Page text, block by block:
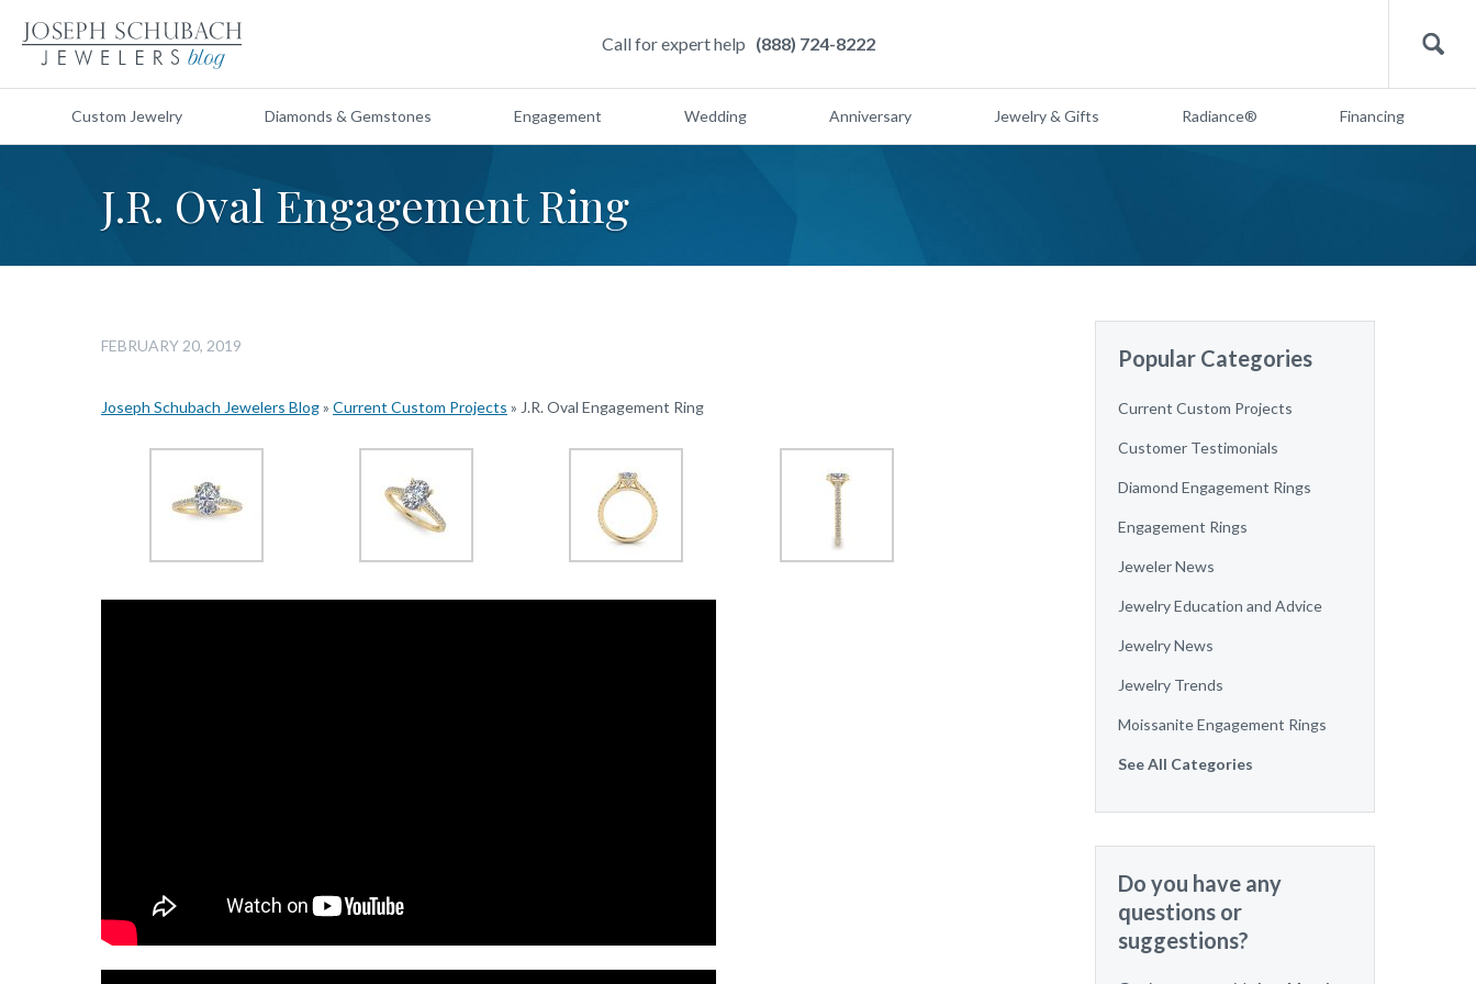
Call for expert help (888) 724-8222 Search
Custom Jewelry Diamonds & Gemstones Engagement Wedding Anniversary Jewelry & Gifts Radiance® Financing
J.R. Oval Engagement Ring
FEBRUARY 20, 2019
Joseph Schubach Jewelers Blog» Current Custom Projects » J.R. Oval Engagement Ring
Popular Categories
Current Custom Projects
Customer Testimonials
Diamond Engagement Rings
Engagement Rings
Jeweler News
Jewelry Education and Advice
Jewelry News
Jewelry Trends
Moissanite Engagement Rings
See All Categories
Do you have any
questions or
suggestions?